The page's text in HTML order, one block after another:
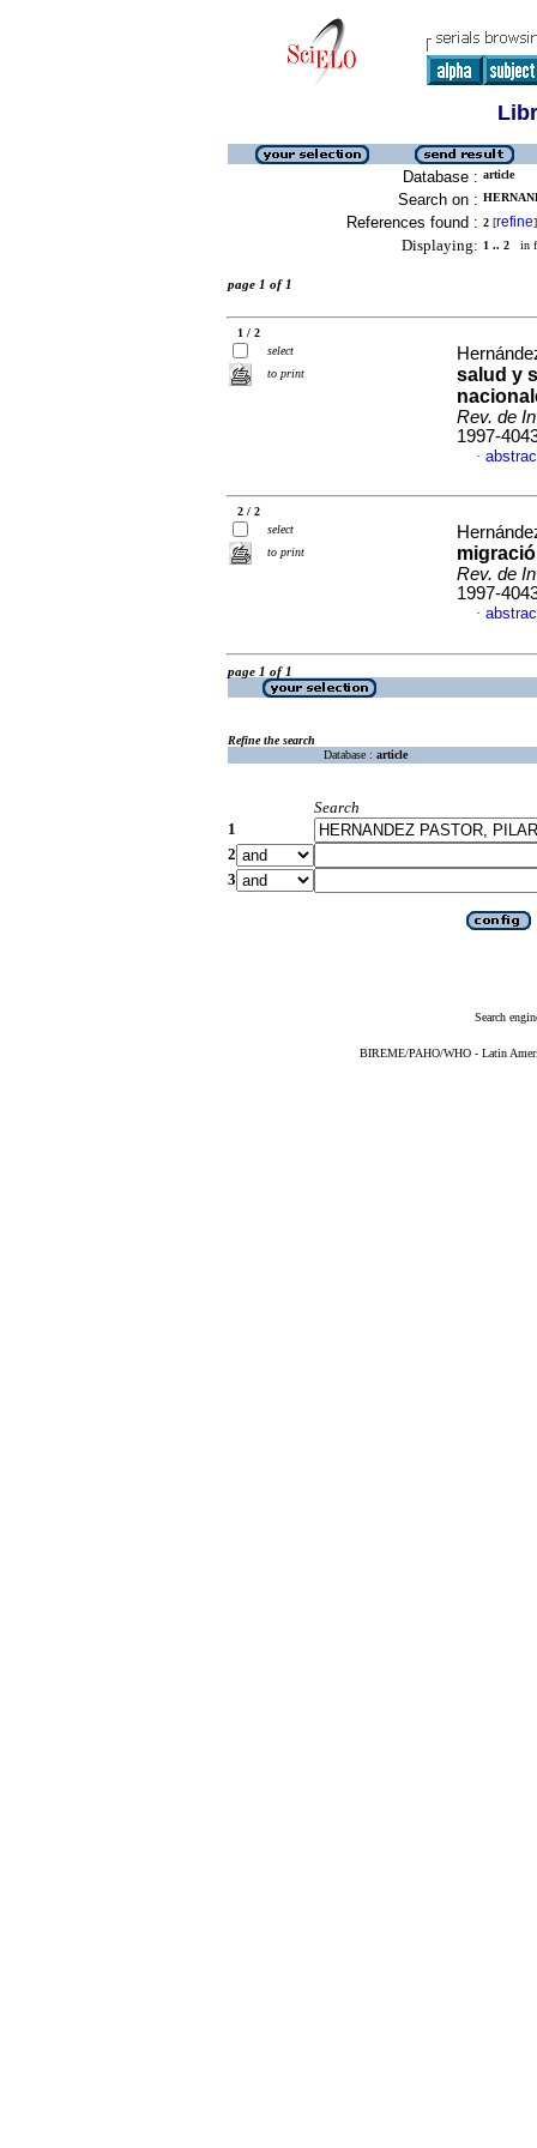
Database : article
Search on :
References found : 2 [refine]
Displaying: 1 .. 2 in
page 1 of 1
1 / 2
select
to print
salud y
Rev. de
1997-
·
2 / 2
select
to print
Rev. de
1997-
·
page 1 of 1
Refine the search
Database : article
Search
1
2
3
Search
BIREME/PAHO/WHO - Latin